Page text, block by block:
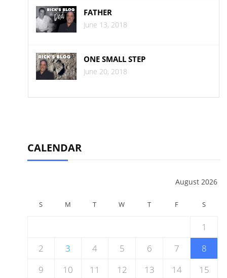
FATHER
June 13, 2018
ONE SMALL STEP
June 20, 2018
CALENDAR
August 2026
S M T W T F S
1
2
3 4 5 6 7
8
9
10 11 12 13 14
15